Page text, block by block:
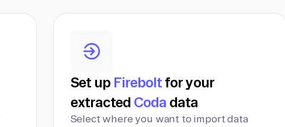
Set up Firebolt for your
extracted Coda data
Select where you want to import data